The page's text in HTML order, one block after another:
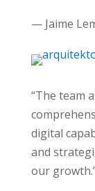
— Jaime
“The team
digital
and
our